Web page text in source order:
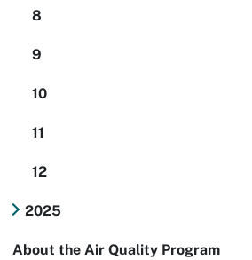
8
9
10
11
12
2025
About the Air Quality Program